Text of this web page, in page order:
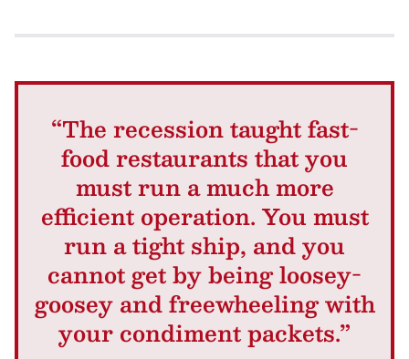
“The recession taught fast-
food restaurants that you
must run a much more
efficient operation. You must
run a tight ship, and you
cannot get by being loosey-
goosey and freewheeling with
your condiment packets.”